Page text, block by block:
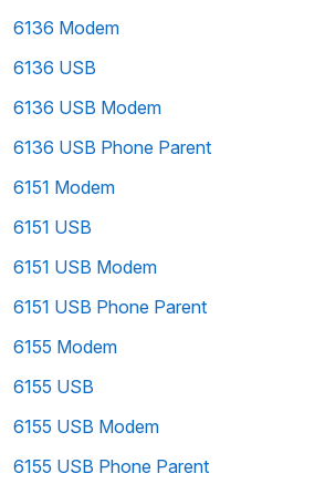
6136 Modem
6136 USB
6136 USB Modem
6136 USB Phone Parent
6151 Modem
6151 USB
6151 USB Modem
6151 USB Phone Parent
6155 Modem
6155 USB
6155 USB Modem
6155 USB Phone Parent